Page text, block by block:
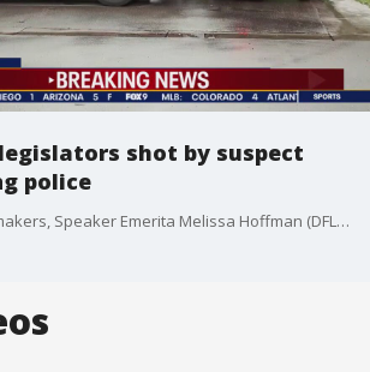
shot by suspect
police
Two Minnesota lawmakers, Speaker Emerita Melissa Hoffman (DFL) and Sen. John Hoffman (DFL) were the victims of targeted shootings Saturday morning at their homes in Brooklyn Park and Champlin.